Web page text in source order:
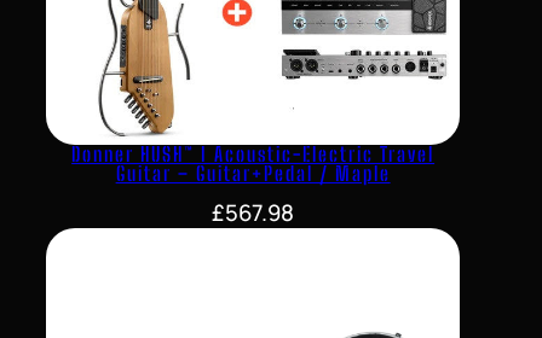
Donner HUSH™ I Acoustic-Electric Travel
Guitar – Guitar+Pedal / Maple
£567.98